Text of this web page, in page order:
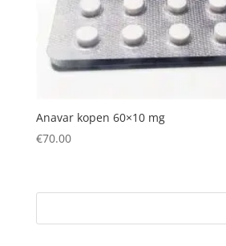
Anavar kopen 60×10 mg
€70.00